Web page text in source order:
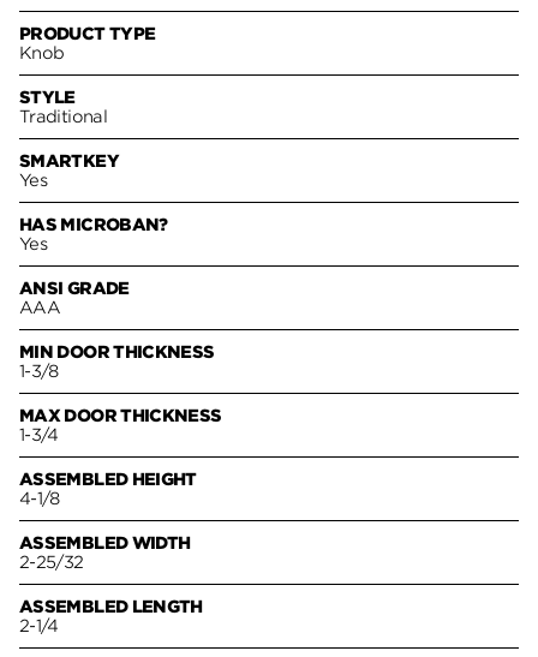
PRODUCT TYPE
Knob
STYLE
Traditional
SMARTKEY
Yes
HAS MICROBAN?
Yes
ANSI GRADE
AAA
MIN DOOR THICKNESS
1-3/8
MAX DOOR THICKNESS
1-3/4
ASSEMBLED HEIGHT
4-1/8
ASSEMBLED WIDTH
2-25/32
ASSEMBLED LENGTH
2-1/4